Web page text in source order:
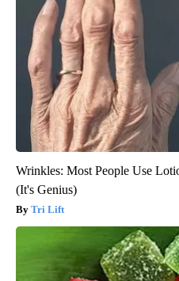
Wrinkles: Most People Use
(It's Genius)
Tri Lift